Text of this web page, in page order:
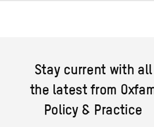
Stay current with all
the latest from Oxfam
Policy & Practice